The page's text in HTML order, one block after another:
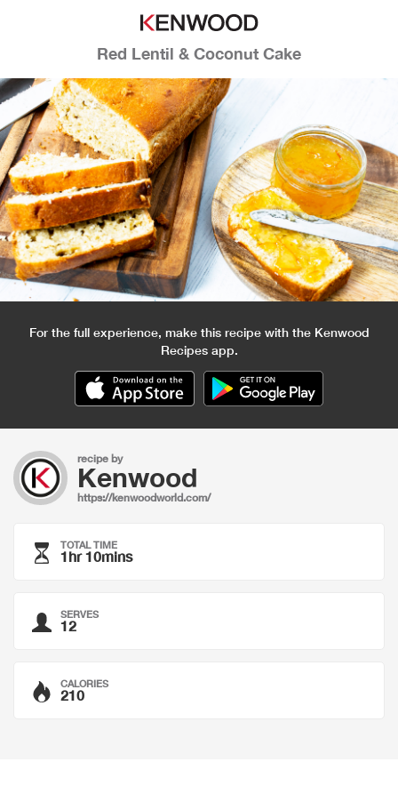
Red Lentil & Coconut Cake
For the full experience, make this recipe with the Kenwood
Recipes app.
recipe by
Kenwood
https://kenwoodworld.com/
TOTAL TIME
1hr 10mins
SERVES
12
CALORIES
210